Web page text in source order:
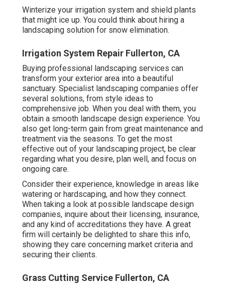
Winterize your irrigation system and shield plants
that might ice up. You could think about hiring a
landscaping solution for snow elimination.
Irrigation System Repair Fullerton, CA
Buying professional landscaping services can
transform your exterior area into a beautiful
sanctuary. Specialist landscaping companies offer
several solutions, from style ideas to
comprehensive job. When you deal with them, you
obtain a smooth landscape design experience. You
also get long-term gain from great maintenance and
treatment via the seasons. To get the most
effective out of your landscaping project, be clear
regarding what you desire, plan well, and focus on
ongoing care.
Consider their experience, knowledge in areas like
watering or hardscaping, and how they connect.
When taking a look at possible landscape design
companies, inquire about their licensing, insurance,
and any kind of accreditations they have. A great
firm will certainly be delighted to share this info,
showing they care concerning market criteria and
securing their clients.
Grass Cutting Service Fullerton, CA